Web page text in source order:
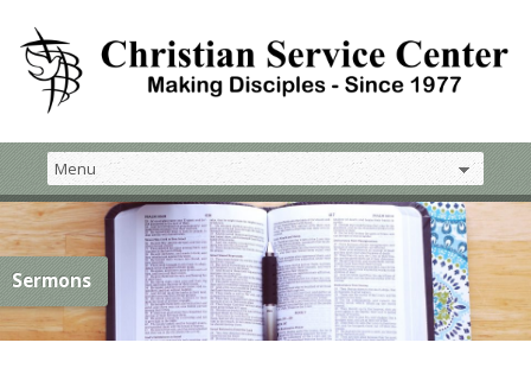
Sermons